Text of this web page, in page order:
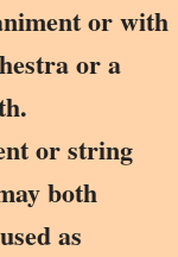
or with
or a
or string
both
as